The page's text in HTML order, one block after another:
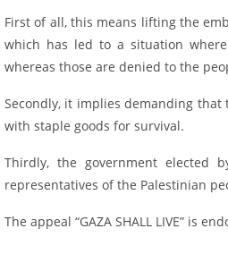
First of all, this means lifting the
which has led to a situation
whereas those are denied to the
Secondly, it implies demanding
with staple goods for survival.
Thirdly, the government elected
representatives of the Palestinian
The appeal “GAZA SHALL LIVE” is